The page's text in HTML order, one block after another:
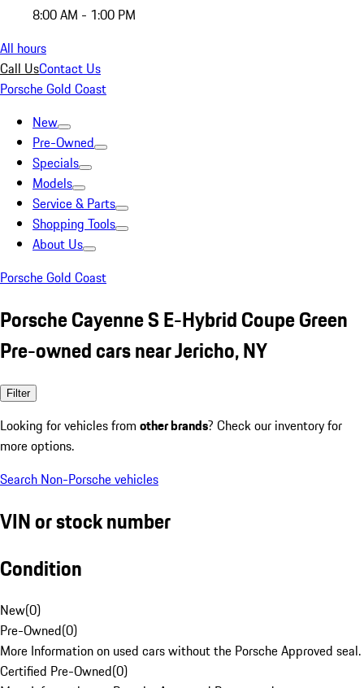
8:00 AM - 1:00 PM
All hours
Call UsContact Us
Porsche Gold Coast
New
Pre-Owned
Specials
Models
Service & Parts
Shopping Tools
About Us
Porsche Gold Coast
Porsche Cayenne S E-Hybrid Coupe Green
Pre-owned cars near Jericho, NY
Filter
Looking for vehicles from other brands? Check our inventory for
more options.
Search Non-Porsche vehicles
VIN or stock number
Condition
New(0)
Pre-Owned(0)
More Information on used cars without the Porsche Approved seal.
Certified Pre-Owned(0)